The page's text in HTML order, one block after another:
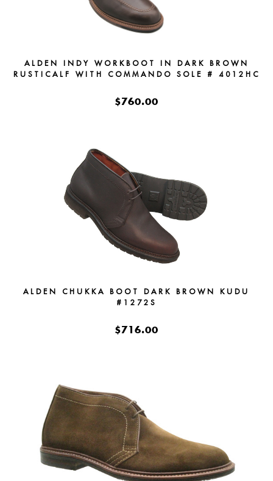
ALDEN INDY WORKBOOT IN DARK BROWN
RUSTICALF WITH COMMANDO SOLE # 4012HC
$760.00
ALDEN CHUKKA BOOT DARK BROWN KUDU
#1272S
$716.00